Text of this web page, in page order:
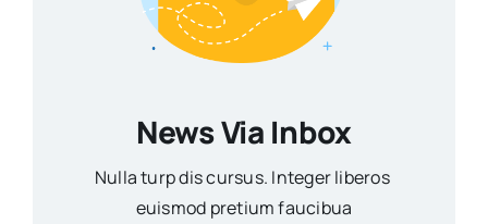
News Via Inbox
Nulla turp dis cursus. Integer liberos
euismod pretium faucibua